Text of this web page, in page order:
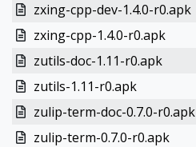
zxing-cpp-dev-1.4.0-r0.apk
zxing-cpp-1.4.0-r0.apk
zutils-doc-1.11-r0.apk
zutils-1.11-r0.apk
zulip-term-doc-0.7.0-r0.apk
zulip-term-0.7.0-r0.apk